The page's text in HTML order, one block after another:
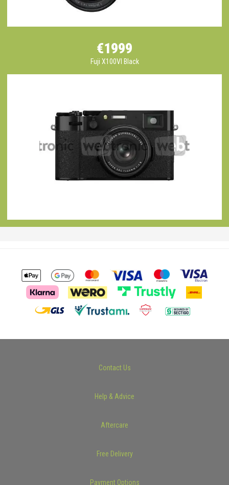
€1999
Fuji X100VI Black
Contact Us
Help & Advice
Aftercare
Free Delivery
Payment Options